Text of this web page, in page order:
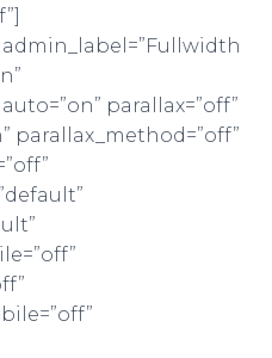
parallax=”off”
parallax_method=”off”